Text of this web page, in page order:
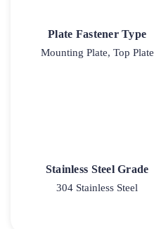
Plate Fastener Type
Mounting Plate, Top Plate
Stainless Steel Grade
304 Stainless Steel